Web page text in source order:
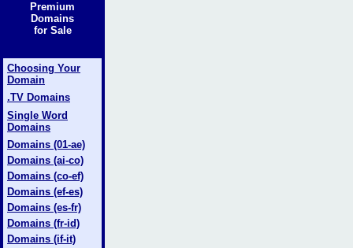
Premium
Domains
for Sale
Choosing Your
Domain
.TV Domains
Single Word
Domains
Domains (01-ae)
Domains (ai-co)
Domains (co-ef)
Domains (ef-es)
Domains (es-fr)
Domains (fr-id)
Domains (if-it)